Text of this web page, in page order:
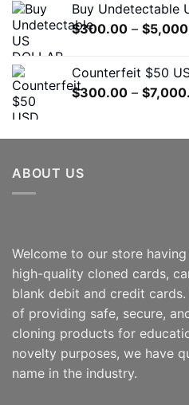
Buy Undetectable
$300.00 – $
Counterfeit $50
$300.00 – $
ABOUT US
Welcome to our store
high-quality cloned cards,
blank debit and credit
of providing safe, secure,
cloning products for
novelty purposes, we have
name in the industry.